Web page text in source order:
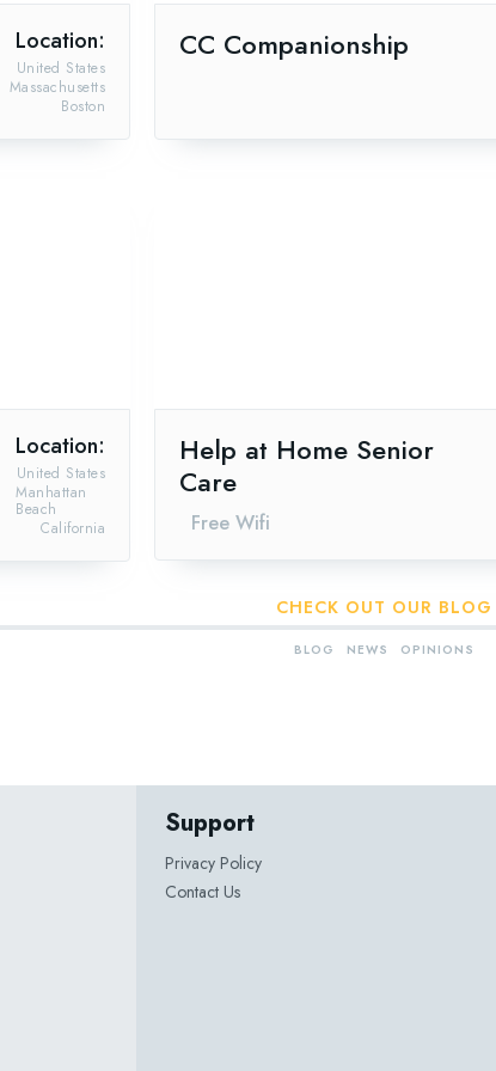
Location:
Boston
Massachusetts
United States
CC Companionship
Location:
California
Manhattan
Beach
United States
Help at Home Senior
Care
Free Wifi
CHECK OUT OUR BLOG
BLOG NEWS OPINIONS
Support
Privacy Policy
Contact Us